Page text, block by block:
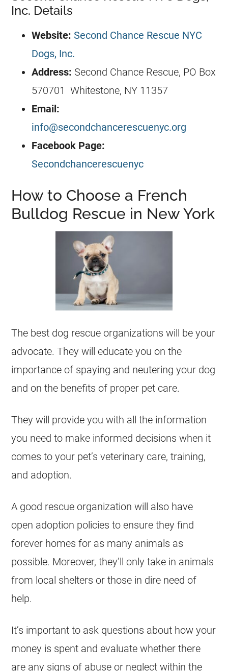
Inc. Details
Website: Second Chance Rescue NYC
Dogs, Inc.
Address: Second Chance Rescue, PO Box
570701 Whitestone, NY 11357
Email:
info@secondchancerescuenyc.org
Facebook Page:
Secondchancerescuenyc
How to Choose a French
Bulldog Rescue in New York
The best dog rescue organizations will be your
advocate. They will educate you on the
importance of spaying and neutering your dog
and on the benefits of proper pet care.
They will provide you with all the information
you need to make informed decisions when it
comes to your pet’s veterinary care, training,
and adoption.
A good rescue organization will also have
open adoption policies to ensure they find
forever homes for as many animals as
possible. Moreover, they’ll only take in animals
from local shelters or those in dire need of
help.
It’s important to ask questions about how your
money is spent and evaluate whether there
are any signs of abuse or neglect within the